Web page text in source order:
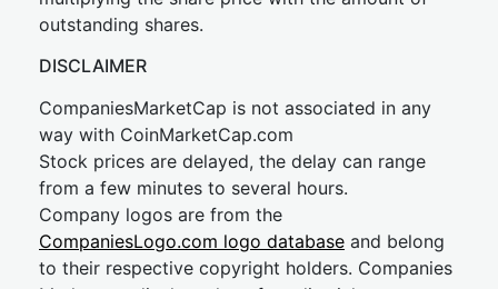
outstanding shares.
DISCLAIMER
CompaniesMarketCap is not associated in any
way with CoinMarketCap.com
Stock prices are delayed, the delay can range
from a few minutes to several hours.
Company logos are from the
CompaniesLogo.com logo database and belong
to their respective copyright holders. Companies